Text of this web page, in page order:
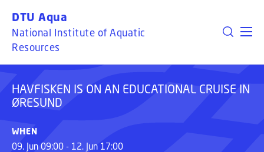
DTU Aqua
National Institute of Aquatic
Resources
ØRESUND
HAVFISKEN IS ON AN EDUCATIONAL CRUISE IN
ØRESUND
WHEN
09. Jun 09:00 - 12. Jun 17:00